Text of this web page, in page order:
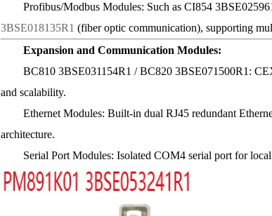
Profibus/Modbus Modules: Such as CI854
3BSE018135R1 (fiber optic communication), supporting
Expansion and Communication Modules:
BC810 3BSE031154R1 / BC820 3BSE071500R1:
and scalability.
Ethernet Modules: Built-in dual RJ45 redundant
architecture.
Serial Port Modules: Isolated COM4 serial port for local